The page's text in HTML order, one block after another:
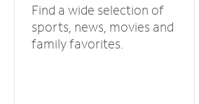
Find a wide selection of
sports, news, movies and
family favorites.